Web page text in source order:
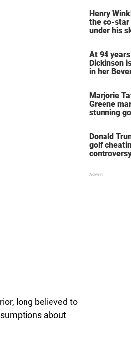
long believed to
about
Henry
the co-star
under his
At 94
Dickinson
in her
Marjorie
Greene
stunning
Donald
golf